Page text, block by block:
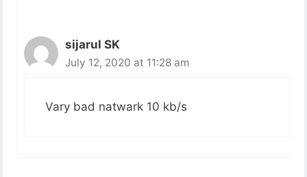
sijarul SK
July 12, 2020 at 11:28 am
Vary bad natwark 10 kb/s